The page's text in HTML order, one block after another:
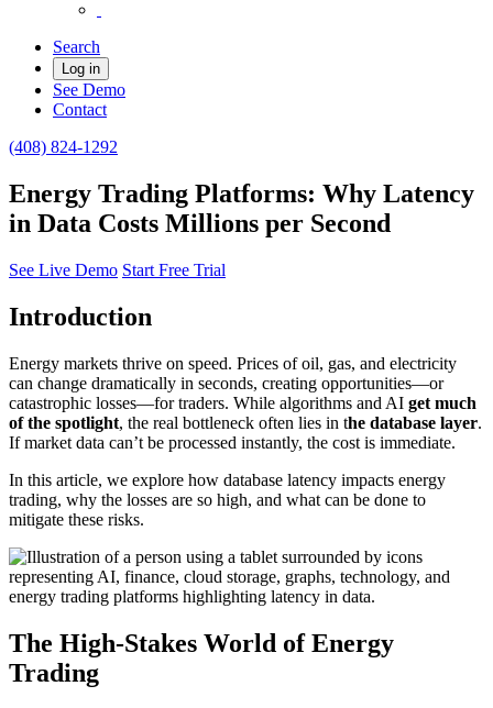
Search
Log in
See Demo
Contact
(408) 824-1292
Energy Trading Platforms: Why Latency
in Data Costs Millions per Second
See Live Demo Start Free Trial
Introduction
Energy markets thrive on speed. Prices of oil, gas, and electricity
can change dramatically in seconds, creating opportunities—or
catastrophic losses—for traders. While algorithms and AI get much
of the spotlight, the real bottleneck often lies in the database layer.
If market data can’t be processed instantly, the cost is immediate.
In this article, we explore how database latency impacts energy
trading, why the losses are so high, and what can be done to
mitigate these risks.
The High-Stakes World of Energy
Trading